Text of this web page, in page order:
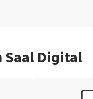
Saal Digital